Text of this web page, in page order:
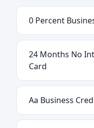
0 Percent
24 Months No
Card
Aa Business